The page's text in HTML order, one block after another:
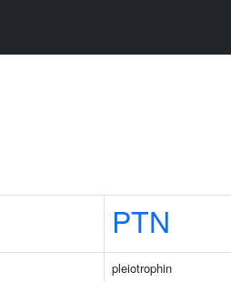
PTN
pleiotrophin